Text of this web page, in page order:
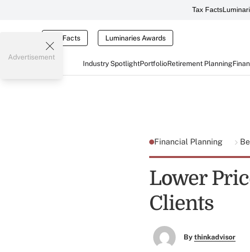
Tax Facts
Tax Facts Luminaries Awards
Industry SpotlightPortfolioRetirement Planning
Advertisement
Financial Planning
Lower
Clients
Bythinkadvisor